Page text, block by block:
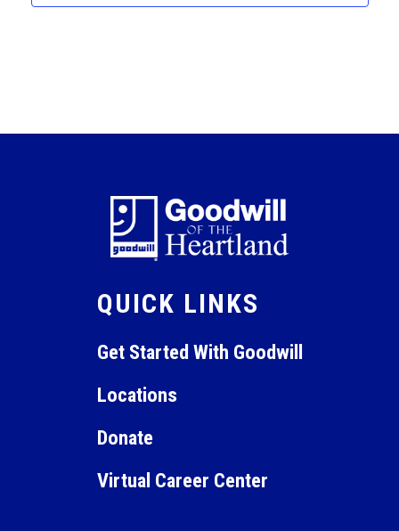
QUICK LINKS
Get Started With Goodwill
Locations
Donate
Virtual Career Center